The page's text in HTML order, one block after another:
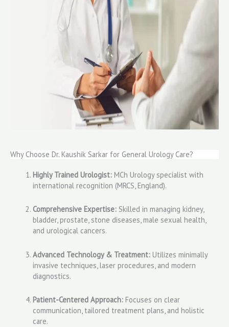
Why Choose Dr. Kaushik Sarkar for General Urology Care?
Highly Trained Urologist:MCh Urology specialist with
international recognition (MRCS, England).
Comprehensive Expertise:Skilled in managing kidney,
bladder, prostate, stone diseases, male sexual health,
and urological cancers.
Advanced Technology & Treatment:Utilizes minimally
invasive techniques, laser procedures, and modern
diagnostics.
Patient-Centered Approach:Focuses on clear
communication, tailored treatment plans, and holistic
care.